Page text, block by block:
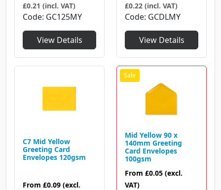
£0.21 (incl. VAT)
Code GC125MY
View Details
£0.22 (incl. VAT)
Code GCDLMY
View Details
C7 Mid Yellow
Greeting Card
Envelopes 120gsm
From £0.09 (excl.
Mid Yellow 90 x
140mm Greeting
Card Envelopes
100gsm
From £0.05 (excl.
VAT)